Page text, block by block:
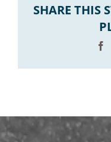
SHARE THIS